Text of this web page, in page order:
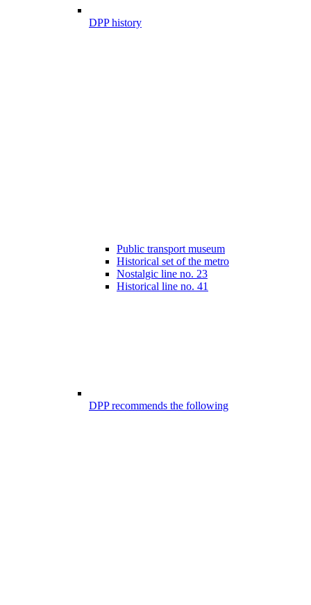
DPP history
Public transport museum
Historical set of the metro
Nostalgic line no. 23
Historical line no. 41
DPP recommends the following